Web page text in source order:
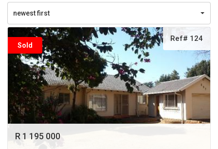
newest first
Sold
Ref# 124
R 1 195 000